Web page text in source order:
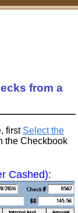
from a
first Select the
the Checkbook
Cashed):